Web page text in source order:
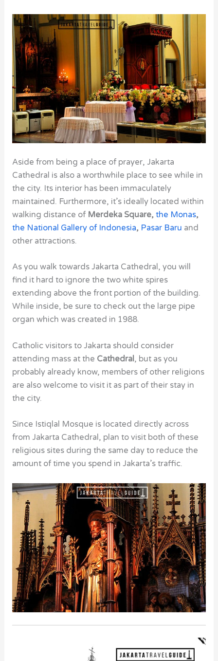
Aside from being a place of prayer,Jakarta
Cathedral is also a worthwhile place to see while in
the city. Its interior has been immaculately
maintained. Furthermore, it’s ideally located within
walking distance of Merdeka Square,the Monas,
the National Gallery of Indonesia, Pasar Baru and
other attractions.
As you walk towards Jakarta Cathedral, you will
find it hard to ignore the two white spires
extending above the front portion of the building.
While inside, be sure to check out the large pipe
organ which was created in 1988.
Catholic visitors to Jakarta should consider
attending mass at the Cathedral, but as you
probably already know, members of other religions
are also welcome to visit it as part of their stay in
the city.
Since Istiqlal Mosque is located directly across
fromJakarta Cathedral , plan to visit both of these
religious sites during the same day to reduce the
amount of time you spend in Jakarta’s traffic.